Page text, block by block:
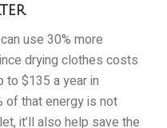
use 30% more
drying clothes costs
to $135 a year in
of that energy is not
it’ll also help save the